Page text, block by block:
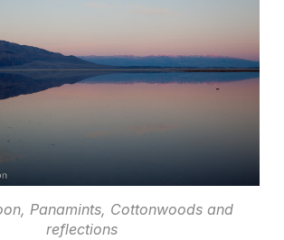
Panamints, Cottonwoods and
reflections